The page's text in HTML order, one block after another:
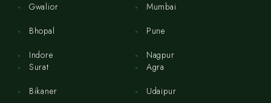
Gwalior
Bhopal
Indore
Mumbai
Pune
Nagpur
Surat
Bikaner
Agra
Udaipur